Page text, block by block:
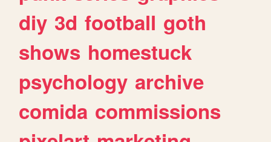
diy 3d football goth
shows homestuck
psychology archive
comida commissions